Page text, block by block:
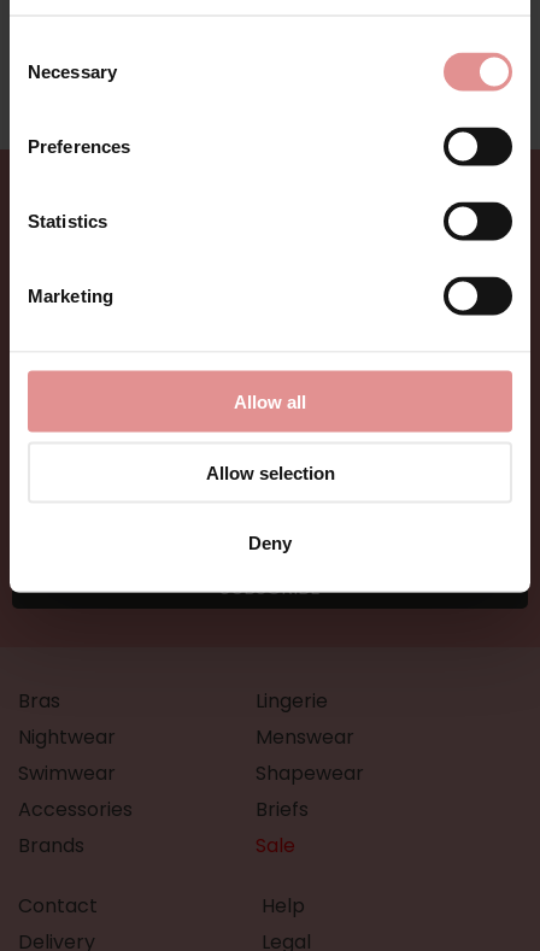
Selection
Necessary
Preferences
Statistics
Marketing
Allow all
Allow selection
Deny
bargain while limited stocks last.
Be the first to hear about new styles, special offers,
Bras
Lingerie
Nightwear
Menswear
Swimwear
Shapewear
Accessories
Briefs
Brands
Sale
Contact
Delivery
Help
Legal